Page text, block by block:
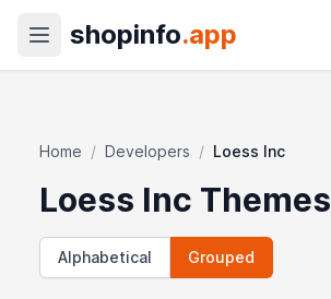
shopinfo.app
Home / Developers / Loess Inc
Loess Inc Themes
Alphabetical Grouped